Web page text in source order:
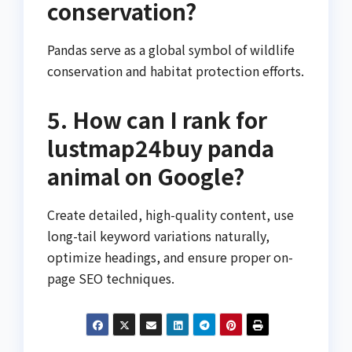
conservation?
Pandas serve as a global symbol of wildlife
conservation and habitat protection efforts.
5. How can I rank for
lustmap24buy panda
animal on Google?
Create detailed, high-quality content, use
long-tail keyword variations naturally,
optimize headings, and ensure proper on-
page SEO techniques.